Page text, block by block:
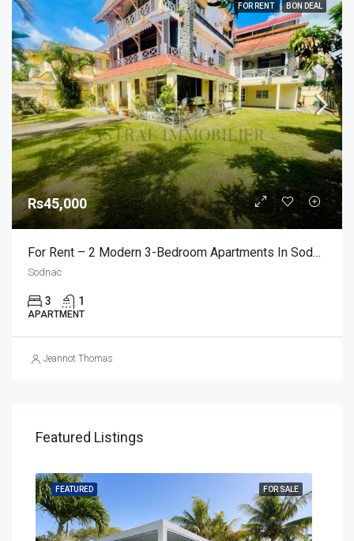
FOR RENT BON DEAL
Rs45,000
For Rent – 2 Modern 3-Bedroom Apartments In Sodnac
Sodnac
3 1
APARTMENT
Jeannot Thomas
Featured Listings
FOR SALE
FEATURED